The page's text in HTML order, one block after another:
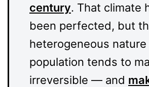
century. That climate
been perfected, but
heterogeneous
population tends to
irreversible — and